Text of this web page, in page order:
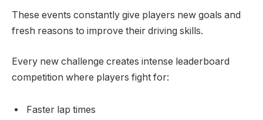
These events constantly give players new goals and
fresh reasons to improve their driving skills.
Every new challenge creates intense leaderboard
competition where players fight for:
Faster lap times